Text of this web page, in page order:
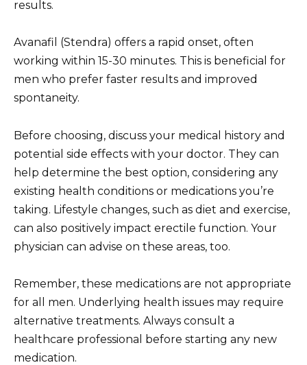
results.
Avanafil (Stendra) offers a rapid onset, often
working within 15-30 minutes. This is beneficial for
men who prefer faster results and improved
spontaneity.
Before choosing, discuss your medical history and
potential side effects with your doctor. They can
help determine the best option, considering any
existing health conditions or medications you’re
taking. Lifestyle changes, such as diet and exercise,
can also positively impact erectile function. Your
physician can advise on these areas, too.
Remember, these medications are not appropriate
for all men. Underlying health issues may require
alternative treatments. Always consult a
healthcare professional before starting any new
medication.